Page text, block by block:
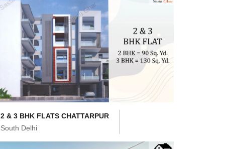
2 & 3 BHK FLATS CHATTARPUR
South Delhi